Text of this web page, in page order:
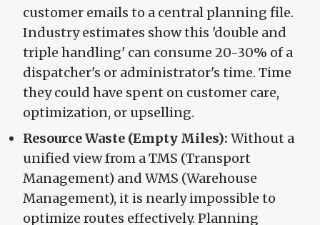
customer emails to a central planning file.
Industry estimates show this 'double and
triple handling' can consume 20-30% of a
dispatcher's or administrator's time. Time
they could have spent on customer care,
optimization, or upselling.
Resource Waste (Empty Miles): Without a
unified view from a TMS (Transport
Management) and WMS (Warehouse
Management), it is nearly impossible to
optimize routes effectively. Planning